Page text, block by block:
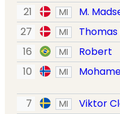
21 MI M.
27 MI
16 MI Robert
10 MI
7 MI Viktor